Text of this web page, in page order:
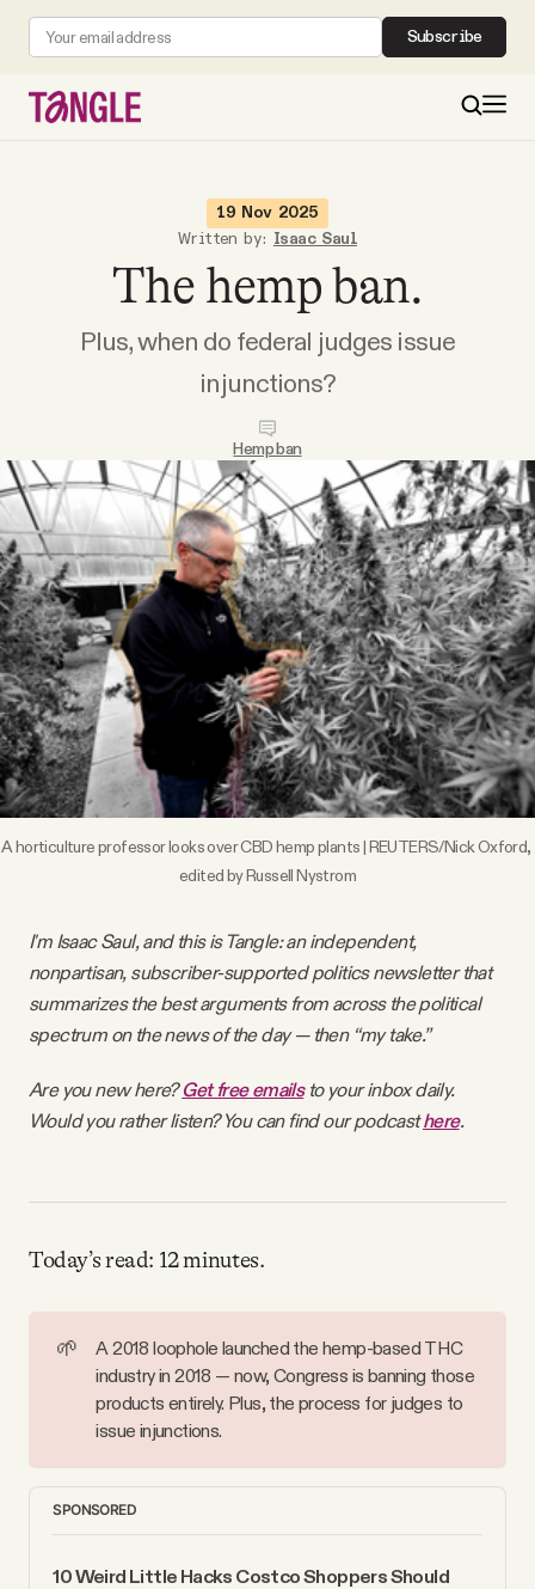
Subscribe
Become a Member
Podcast
Videos
Tangle Merch
Members Content
Gift subscriptions
About
FAQ
Why people trust Tangle
19 Nov 2025
Written by: Isaac Saul
The hemp ban.
Plus, when do federal judges issue
injunctions?
Hemp ban
A horticulture professor looks over CBD hemp plants | REUTERS/Nick Oxford,
edited by Russell Nystrom
I'm Isaac Saul, and this is Tangle: an independent,
nonpartisan, subscriber-supported politics newsletter that
summarizes the best arguments from across the political
spectrum on the news of the day — then “my take.”
Are you new here?Get free emailsto your inbox daily.
Would you rather listen? You can find our podcasthere.
Today’s read: 12 minutes.
🌱
A 2018 loophole launched the hemp-based THC
industry in 2018 — now, Congress is banning those
products entirely. Plus, the process for judges to
issue injunctions.
SPONSORED
10 Weird Little Hacks Costco Shoppers Should